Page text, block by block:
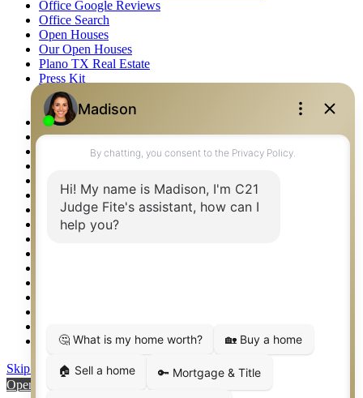
Office Google Reviews
Office Search
Open Houses
Our Open Houses
Plano TX Real Estate
Press Kit
Logos
Photos
Privacy Policy
Property Detail
Property Management – Oklahoma
Relocation & Business Development
Rockwall TX Real Estate
Setup 2FA
Weatherford TX Real Estate
Skip to content
Open toolbar